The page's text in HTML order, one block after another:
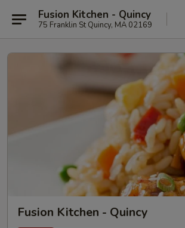
Fusion Kitchen - Quincy
75 Franklin St Quincy, MA 02169
Fusion Kitchen - Quincy